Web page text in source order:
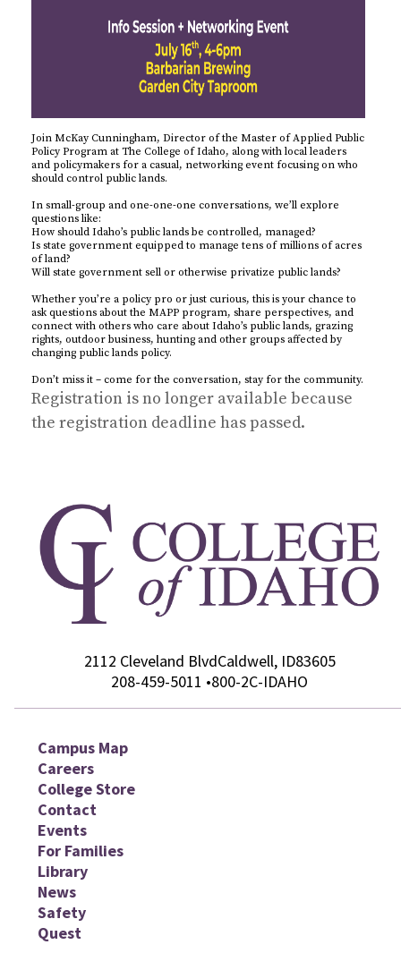
Join McKay Cunningham, Director of the Master of Applied Public
Policy Program at The College of Idaho, along with local leaders
and policymakers for a casual, networking event focusing on who
should control public lands.
In small-group and one-one-one conversations, we’ll explore
questions like:
How should Idaho’s public lands be controlled, managed?
Is state government equipped to manage tens of millions of acres
of land?
Will state government sell or otherwise privatize public lands?
Whether you’re a policy pro or just curious, this is your chance to
ask questions about the MAPP program, share perspectives, and
connect with others who care about Idaho’s public lands, grazing
rights, outdoor business, hunting and other groups affected by
changing public lands policy.
Don’t miss it – come for the conversation, stay for the community.
Registration is no longer available because
the registration deadline has passed.
College of Idaho
2112 Cleveland BlvdCaldwell, ID83605
208-459-5011 •800-2C-IDAHO
Campus Map
Careers
College Store
Contact
Events
For Families
Library
News
Safety
Quest